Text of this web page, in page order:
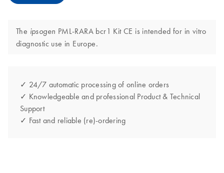
The ipsogen PML-RARA bcr1 Kit CE is intended for in vitro
diagnostic use in Europe.
✓ 24/7 automatic processing of online orders
✓ Knowledgeable and professional Product & Technical
Support
✓ Fast and reliable (re)-ordering